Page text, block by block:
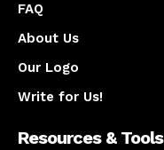
FAQ
About Us
Our Logo
Write for Us!
Resources & Tools